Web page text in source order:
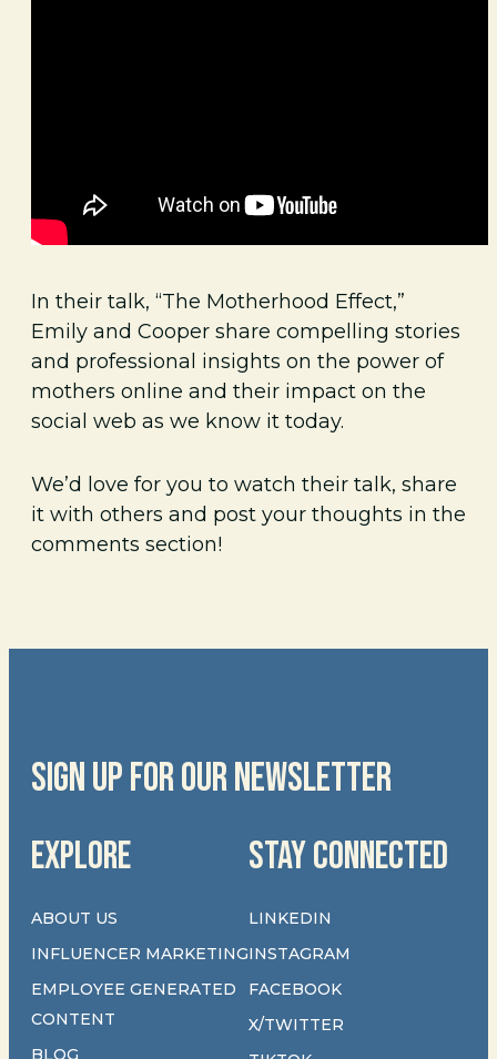
In their talk, “The Motherhood Effect,”
Emily and Cooper share compelling stories
and professional insights on the power of
mothers online and their impact on the
social web as we know it today.
We’d love for you to watch their talk, share
it with others and post your thoughts in the
comments section!
SIGN UP FOR OUR NEWSLETTER
EXPLORE
ABOUT US
INFLUENCER MARKETING
EMPLOYEE GENERATED
CONTENT
BLOG
STAY CONNECTED
LINKEDIN
INSTAGRAM
FACEBOOK
X/TWITTER